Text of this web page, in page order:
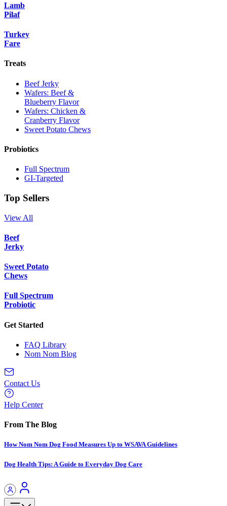
Lamb
Pilaf
Turkey
Fare
Treats
Beef Jerky
Wafers: Beef &
Blueberry Flavor
Wafers: Chicken &
Cranberry Flavor
Sweet Potato Chews
Probiotics
Full Spectrum
GI-Targeted
Top Sellers
View All
Beef
Jerky
Sweet Potato
Chews
Full Spectrum
Probiotic
Get Started
FAQ Library
Nom Nom Blog
Contact Us
Help Center
From The Blog
How Nom Nom Dog Food Measures Up to WSAVA Guidelines
Dog Health Tips: A Guide to Everyday Dog Care